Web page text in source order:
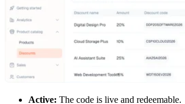
Active: The code is live and redeemable.